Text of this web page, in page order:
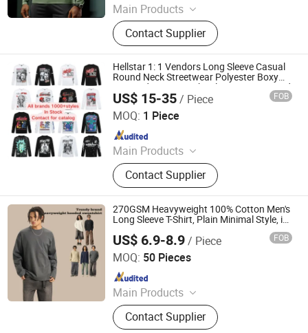
Main Products
T Shirt, Men Fitness Wear, Yoga
Wear, Men Shorts, Men Pant, Men
Tracksuit, Hoodie, Men Sport Wear,
Polyester Shirt, Gym Shirt
Contact Supplier
Hellstar 1: 1 Vendors Long Sleeve Casual
Round Neck Streetwear Polyester Boxy
Cropped Heavyweight Plus Size Oversized
Puff Print Tee T Shirts for Men Women
US$ 15-35/ Piece FOB
MOQ: 1 Piece
Main Products
Earphone, Smart Watch, Speaker,
Hair Dryer, Shirts, Hoodies, Shorts,
Shoes, Jersey
Contact Supplier
Guangzhou CeWei Technology Co., Ltd
Since 2024
270GSM Heavyweight 100% Cotton Men's
Long Sleeve T-Shirt, Plain Minimal Style, in
US$ 6.9-8.9/ Piece FOB
MOQ: 50 Pieces
Main Products
T-Shirt, Hoodie, Jacket, Trousers,
Shorts
Contact Supplier
Guangzhou Fengrong Clothing Co., Ltd.
Since 2026